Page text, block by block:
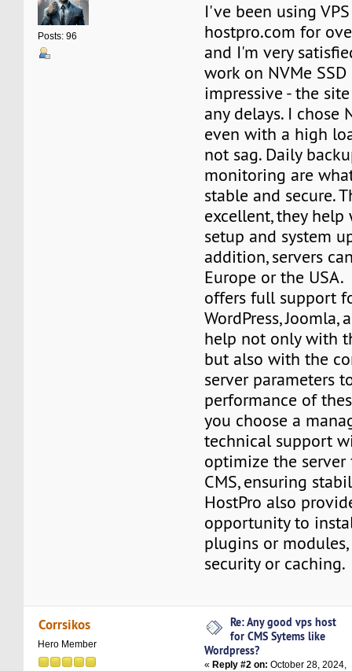
Posts: 96
I've been using
hostpro.com for
and I'm very
work on NVMe
impressive - the
any delays. I chose
even with a high
not sag. Daily
monitoring are
stable and secure.
excellent, they help
setup and system
addition, servers
Europe or the
offers full support
WordPress, Joomla,
help not only with
but also with the
server parameters
performance of
you choose a
technical support
optimize the server
CMS, ensuring
HostPro also
opportunity to
plugins or
security or caching.
Corrsikos
Hero Member
Re: Any good vps host
for CMS Sytems like
Wordpress?
«Reply #2 on: October 28, 2024,